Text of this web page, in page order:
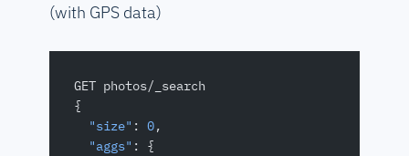
(with GPS data)
GET photos/_search
{
  "size"
: 0,
  "aggs"
: {